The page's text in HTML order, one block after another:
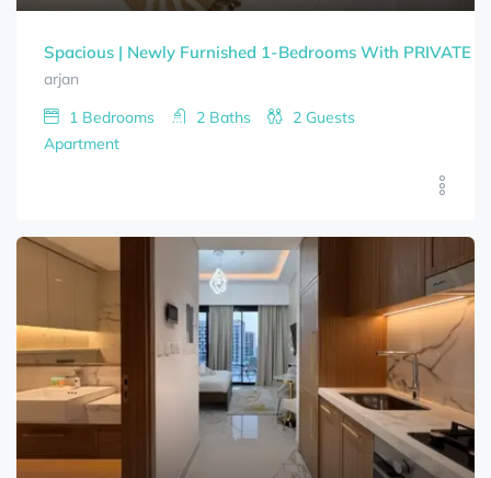
Spacious | Newly Furnished 1-Bedrooms With PRIVATE
arjan
1 Bedrooms 2 Baths 2 Guests
Apartment